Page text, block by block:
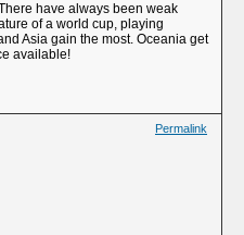
have always been weak
of a world cup, playing
Asia gain the most. Oceania get
available!
Permalink